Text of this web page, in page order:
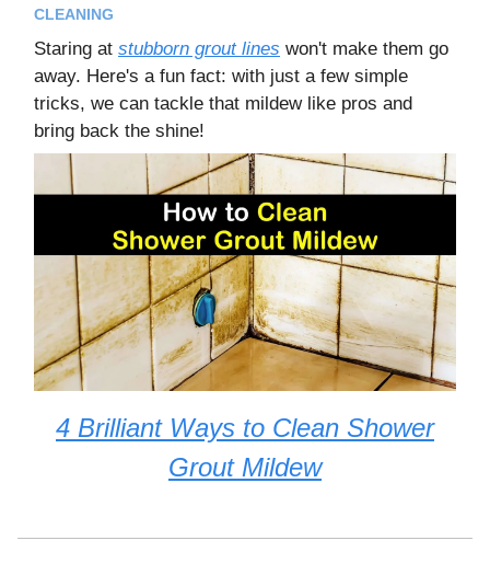
CLEANING
Staring at stubborn grout lines won't make them go
away. Here's a fun fact: with just a few simple
tricks, we can tackle that mildew like pros and
bring back the shine!
4 Brilliant Ways to Clean Shower
Grout Mildew